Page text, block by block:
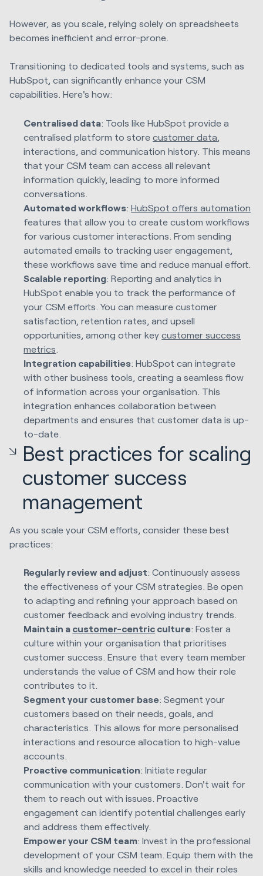
However, as you scale, relying solely on spreadsheets
becomes inefficient and error-prone.
Transitioning to dedicated tools and systems, such as
HubSpot, can significantly enhance your CSM
capabilities. Here's how:
Centralised data: Tools like HubSpot provide a
centralised platform to storecustomer data
interactions, and communication history. This means
that your CSM team can access all relevant
information quickly, leading to more informed
conversations.
Automated workflows:HubSpot offers automation
features that allow you to create custom workflows
for various customer interactions. From sending
automated emails to tracking user engagement,
these workflows save time and reduce manual effort.
Scalable reporting: Reporting and analytics in
HubSpot enable you to track the performance of
your CSM efforts. You can measure customer
satisfaction, retention rates, and upsell
opportunities, among other keycustomer success
metrics
Integration capabilities: HubSpot can integrate
with other business tools, creating a seamless flow
of information across your organisation. This
integration enhances collaboration between
departments and ensures that customer data is up-
to-date.
Best practices for scaling
customer success
management
As you scale your CSM efforts, consider these best
practices:
Regularly review and adjust: Continuously assess
the effectiveness of your CSM strategies. Be open
to adapting and refining your approach based on
customer feedback and evolving industry trends.
Maintain a customer-centric culture: Foster a
culture within your organisation that prioritises
customer success. Ensure that every team member
understands the value of CSM and how their role
contributes to it.
Segment your customer base: Segment your
customers based on their needs, goals, and
characteristics. This allows for more personalised
interactions and resource allocation to high-value
accounts.
Proactive communication: Initiate regular
communication with your customers. Don't wait for
them to reach out with issues. Proactive
engagement can identify potential challenges early
and address them effectively.
Empower your CSM team: Invest in the professional
development of your CSM team. Equip them with the
skills and knowledge needed to excel in their roles